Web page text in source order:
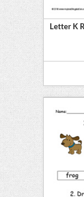
Letter K